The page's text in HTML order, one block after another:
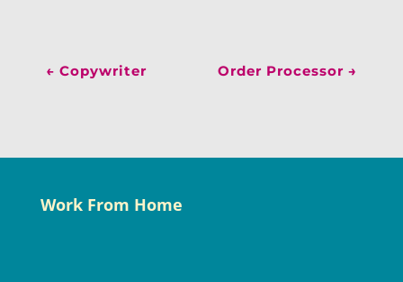
← Copywriter Order Processor →
Work From Home